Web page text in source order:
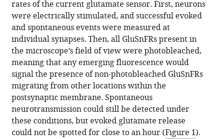
rates of the current glutamate sensor. First, neurons
were electrically stimulated, and successful evoked
and spontaneous events were measured at
individual synapses. Then, all GluSnFRs present in
the microscope’s field of view were photobleached,
meaning that any emerging fluorescence would
signal the presence of non-photobleached GluSnFRs
migrating from other locations within the
postsynaptic membrane. Spontaneous
neurotransmission could still be detected under
these conditions, but evoked glutamate release
could not be spotted for close to an hour (Figure 1).